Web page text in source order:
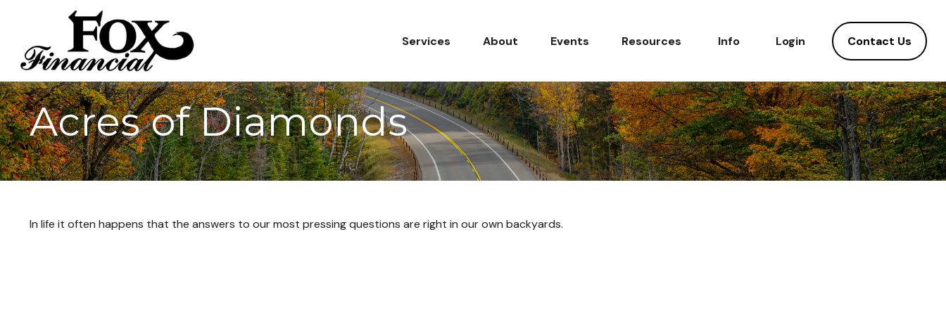
Services About Events Resources Info Login Contact Us
Acres of Diamonds
In life it often happens that the answers to our most pressing questions are right in our own backyards.